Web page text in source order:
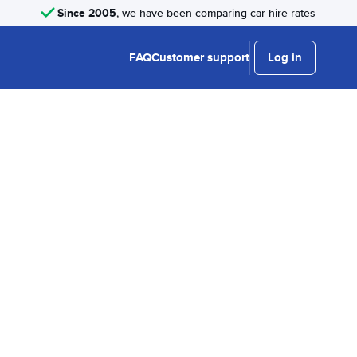
Since 2005, we have been comparing car hire rates
FAQCustomer support Log in